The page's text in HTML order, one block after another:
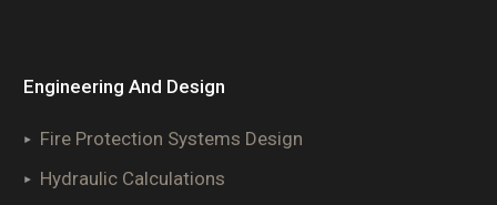
Engineering And Design
Fire Protection Systems Design
Hydraulic Calculations